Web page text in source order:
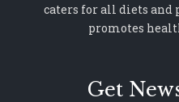
caters for all diets and
promotes
Get